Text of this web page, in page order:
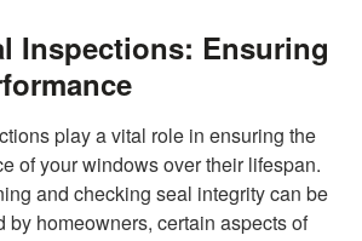
Inspections: Ensuring
play a vital role in ensuring the
of your windows over their lifespan.
and checking seal integrity can be
by homeowners, certain aspects of